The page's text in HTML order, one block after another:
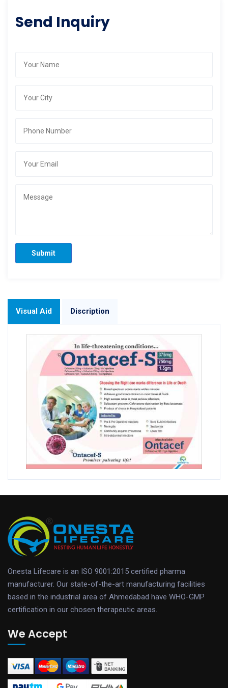
Send Inquiry
Submit
Visual Aid Discription
Onesta Lifecare is an ISO 9001:2015 certified pharma
manufacturer. Our state-of-the-art manufacturing facilities
based in the industrial area of Ahmedabad have WHO-GMP
certification in our chosen therapeutic areas.
We Accept